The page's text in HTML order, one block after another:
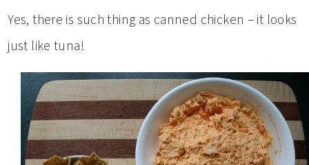
Yes, there is such thing as canned chicken – it looks
just like tuna!